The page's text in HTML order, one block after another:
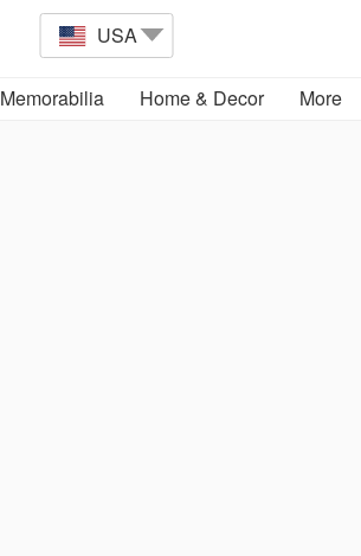
USA
Memorabilia Home & Decor More